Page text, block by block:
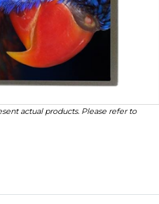
actual products. Please refer to